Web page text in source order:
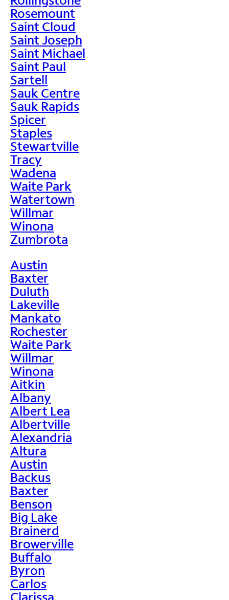
Rosemount
Saint Cloud
Saint Joseph
Saint Michael
Saint Paul
Sartell
Sauk Centre
Sauk Rapids
Spicer
Staples
Stewartville
Tracy
Wadena
Waite Park
Watertown
Willmar
Winona
Zumbrota
Austin
Baxter
Duluth
Lakeville
Mankato
Rochester
Waite Park
Willmar
Winona
Aitkin
Albany
Albert Lea
Albertville
Alexandria
Altura
Austin
Backus
Baxter
Benson
Big Lake
Brainerd
Browerville
Buffalo
Byron
Carlos
Clarissa